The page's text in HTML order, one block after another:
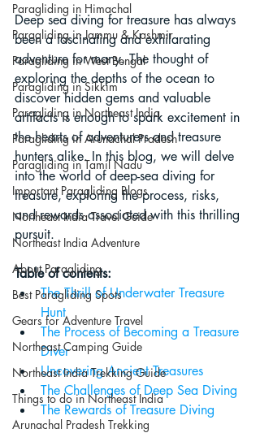
Paragliding in Himachal
Paragliding in Jammu & Kashmir
Paragliding in West Bengal
Paragliding in Sikkim
Paragliding in Northeast India
Paragliding in Arunachal Pradesh
Paragliding in Tamil Nadu
Important Paragliding Blogs
Northeast India Travel Guide
Northeast India Adventure
About Paragliding
Best Paragliding Spots
Gears for Adventure Travel
Northeast Camping Guide
Northeast India Trekking Guide
Things to do in Northeast India
Arunachal Pradesh Trekking
Deep sea diving for treasure has always
been a fascinating and exhilarating
adventure for many. The thought of
exploring the depths of the ocean to
discover hidden gems and valuable
artifacts is enough to spark excitement in
the hearts of adventurers and treasure
hunters alike. In this blog, we will delve
into the world of deep-sea diving for
treasure, exploring the process, risks,
and rewards associated with this thrilling
pursuit.
Table of contents:
The Thrill of Underwater Treasure
Hunt
The Process of Becoming a Treasure
Diver
Uncovering Ancient Treasures
The Challenges of Deep Sea Diving
The Rewards of Treasure Diving